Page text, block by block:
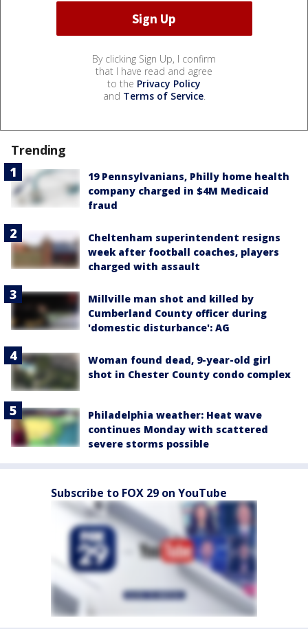
By clicking Sign Up, I confirm
that I have read and agree
to the Privacy Policy
and Terms of Service.
Trending
19 Pennsylvanians, Philly home health
company charged in $4M Medicaid
fraud
Cheltenham superintendent resigns
week after football coaches, players
charged with assault
Millville man shot and killed by
Cumberland County officer during
'domestic disturbance': AG
Woman found dead, 9-year-old girl
shot in Chester County condo complex
Philadelphia weather: Heat wave
continues Monday with scattered
severe storms possible
Subscribe to FOX 29 on YouTube